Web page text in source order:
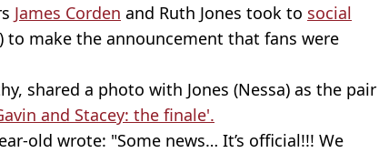
James Corden and Ruth Jones took to social
to make the announcement that fans were
shared a photo with Jones (Nessa) as the pair
and Stacey: the finale'.
old wrote: "Some news… It’s official!!! We